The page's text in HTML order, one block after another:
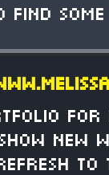
for
new
to